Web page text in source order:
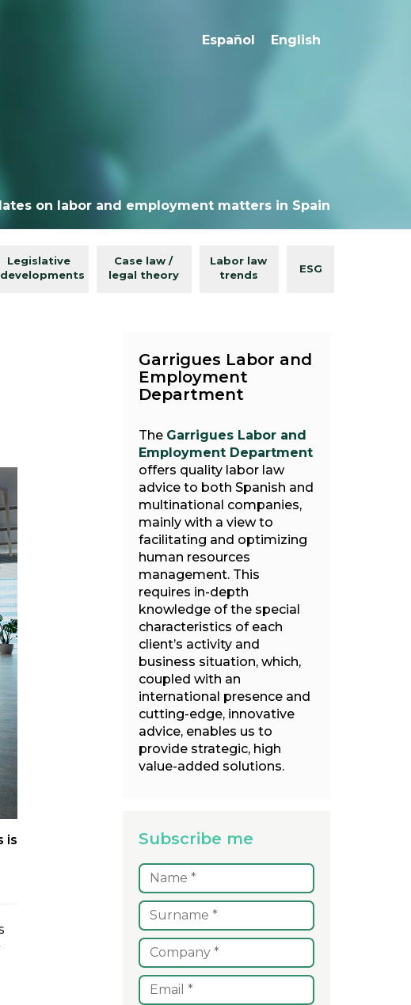
Español English
on labor and employment matters in Spain
Legislative
developments
Case law /
legal theory
Labor law
trends
ESG
is
Garrigues Labor and
Employment
Department
The Garrigues Labor and
Employment Department
offers quality labor law
advice to both Spanish and
multinational companies,
mainly with a view to
facilitating and optimizing
human resources
management. This
requires in-depth
knowledge of the special
characteristics of each
client’s activity and
business situation, which,
coupled with an
international presence and
cutting-edge, innovative
advice, enables us to
provide strategic, high
value-added solutions.
Subscribe me